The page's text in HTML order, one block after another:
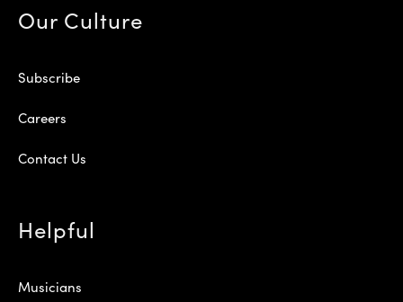
Our Culture
Subscribe
Careers
Contact Us
Helpful
Musicians